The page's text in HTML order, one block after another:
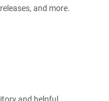
and more.
and helpful